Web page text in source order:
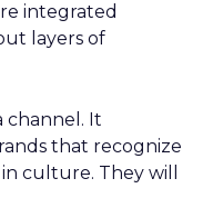
integrated
layers of
channel. It
that recognize
culture. They will